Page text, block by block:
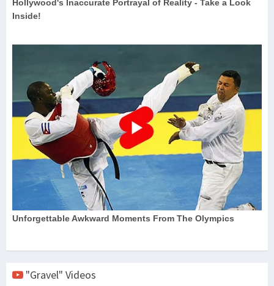
"Gravel" Videos